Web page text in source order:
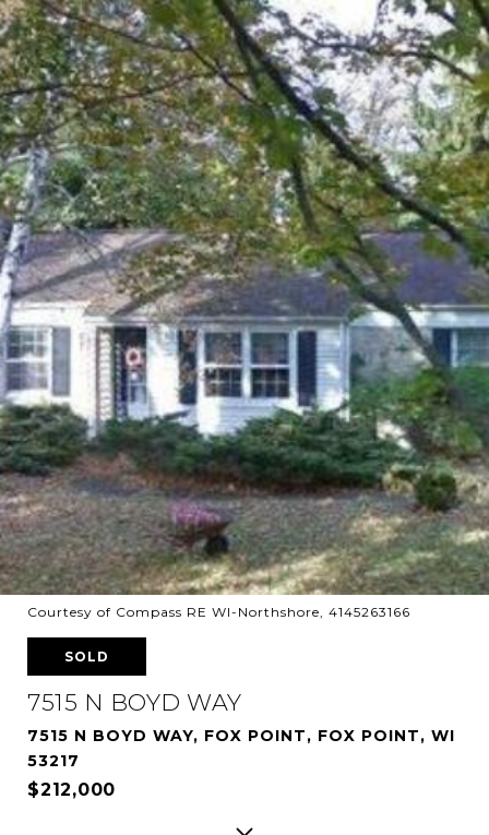
Courtesy of Compass RE WI-Northshore, 4145263166
SOLD
7515 N BOYD WAY
7515 N BOYD WAY, FOX POINT, FOX POINT, WI
53217
$212,000